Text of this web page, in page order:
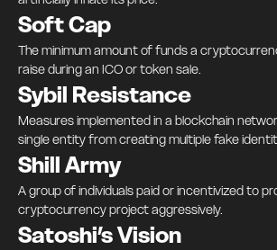
Soft Cap
The minimum amount of funds a
raise during an ICO or token sale.
Sybil Resistance
Measures implemented in a blockchain
single entity from creating multiple fake
Shill Army
A group of individuals paid or incentivized to
cryptocurrency project aggressively.
Satoshi’s Vision